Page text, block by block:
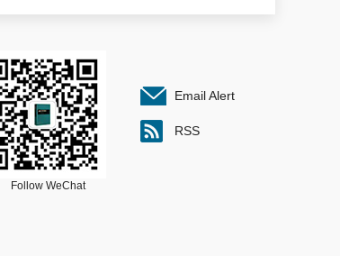
Follow WeChat
Email Alert
RSS